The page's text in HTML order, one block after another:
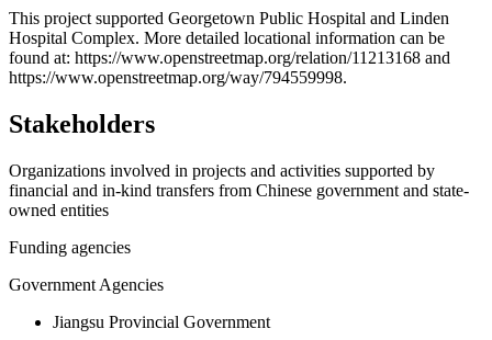
+
−
This project supported Georgetown Public Hospital and Linden
Hospital Complex. More detailed locational information can be
found at: https://www.openstreetmap.org/relation/11213168 and
https://www.openstreetmap.org/way/794559998.
Stakeholders
Organizations involved in projects and activities supported by
financial and in-kind transfers from Chinese government and state-
owned entities
Funding agencies
Government Agencies
Jiangsu Provincial Government